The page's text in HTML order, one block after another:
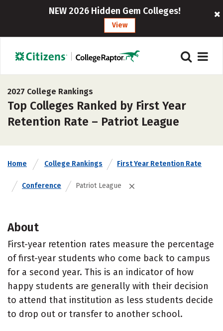
NEW 2026 Hidden Gem Colleges!
View
2027 College Rankings
Top Colleges Ranked by First Year
Retention Rate – Patriot League
Home College Rankings First Year Retention Rate
Conference Patriot League
About
First-year retention rates measure the percentage
of first-year students who come back to campus
for a second year. This is an indicator of how
happy students are generally with their decision
to attend that institution as less students decide
to drop out or transfer to another school.